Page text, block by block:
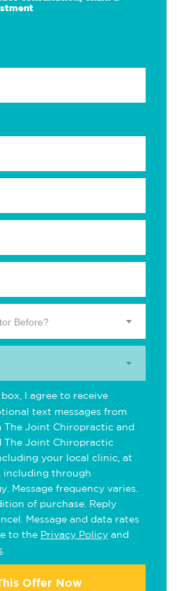
Before?
I agree to receive
text messages from
Joint Chiropractic and
The Joint Chiropractic
your local clinic, at
including through
Message frequency varies.
of purchase. Reply
Message and data rates
to the Privacy Policy and
Offer Now